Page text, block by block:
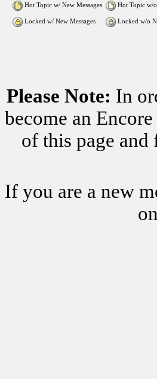
Hot Topic w/ New Messages Hot Topic w/o
Locked w/ New Messages Locked w/o
Please Note: In
become an
of this page
If you are a new